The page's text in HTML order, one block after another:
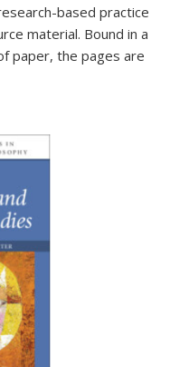
based practice
material. Bound in a
paper, the pages are